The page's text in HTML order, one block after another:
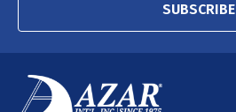
SUBSCRIBE